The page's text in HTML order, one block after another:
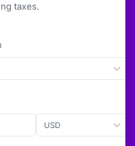
taxes.
USD